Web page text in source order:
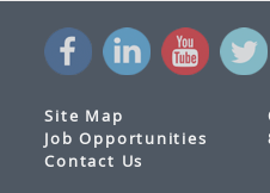
Site Map
Job Opportunities
Contact Us